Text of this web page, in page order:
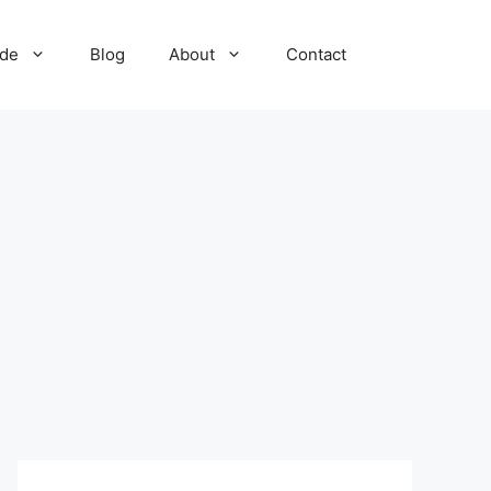
Blog About Contact